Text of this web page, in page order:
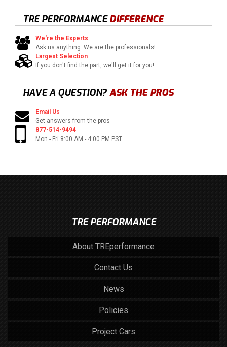
TRE PERFORMANCEDIFFERENCE
We're the Experts
Ask us anything. We are the professionals!
Largest Selection
If you don't find the part, we'll get it for you!
HAVE A QUESTION? ASK THE PROS
Email Us
Get answers from the pros
877-514-9494
Mon - Fri 8:00 AM - 4:00 PM PST
TRE PERFORMANCE
About TREperformance
Contact Us
News
Policies
Project Cars